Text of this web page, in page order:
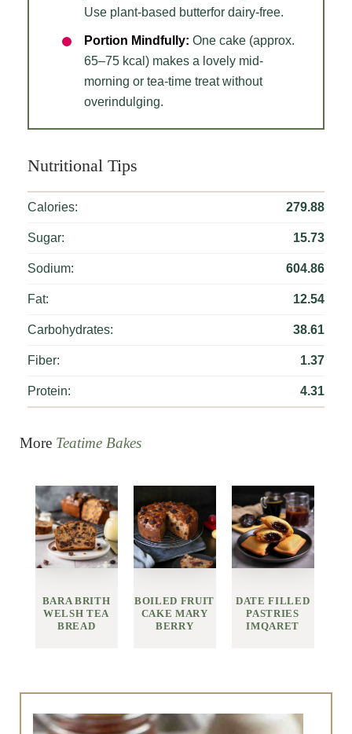
Use plant-based butterfor dairy-free.
Portion Mindfully: One cake (approx.
65–75 kcal) makes a lovely mid-
morning or tea-time treat without
overindulging.
Nutritional Tips
Calories: 279.88
Sugar: 15.73
Sodium: 604.86
Fat: 12.54
Carbohydrates: 38.61
Fiber: 1.37
Protein: 4.31
More Teatime Bakes
BARA BRITH
WELSH TEA
BREAD
BOILED FRUIT
CAKE MARY
BERRY
DATE FILLED
PASTRIES
IMQARET